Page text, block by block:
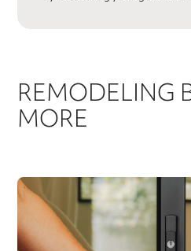
REMODELING
MORE